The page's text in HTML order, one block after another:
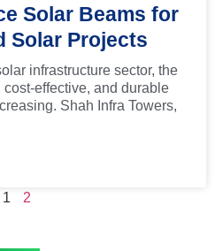
Solar Beams for
Solar Projects
infrastructure sector, the
effective, and durable
Shah Infra Towers,
1 2